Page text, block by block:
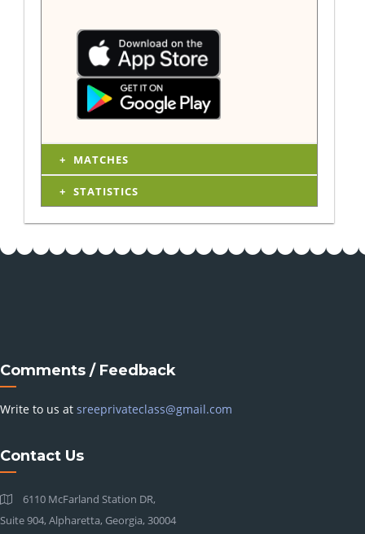
MATCHES
STATISTICS
Comments / Feedback
Write to us at sreeprivateclass@gmail.com
Contact Us
6110 McFarland Station DR,
Suite 904, Alpharetta, Georgia, 30004